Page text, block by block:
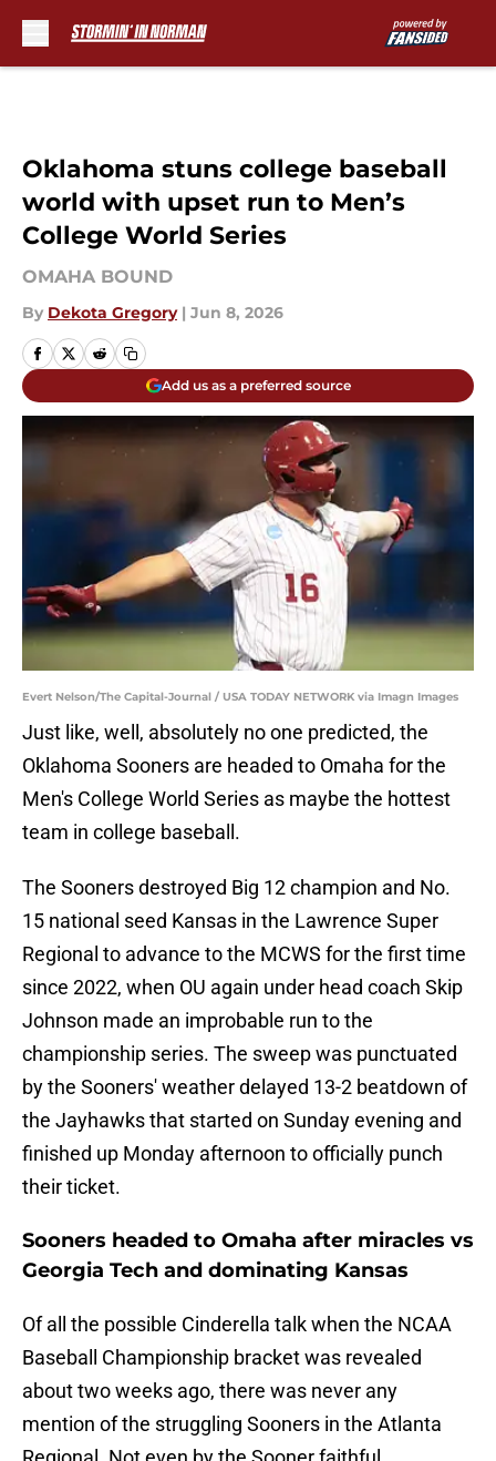
Oklahoma stuns college baseball
world with upset run to Men’s
College World Series
OMAHA BOUND
By Dekota Gregory | Jun 8, 2026
Add us as a preferred source
Evert Nelson/The Capital-Journal / USA TODAY NETWORK via Imagn Images
Just like, well, absolutely no one predicted, the
Oklahoma Sooners are headed to Omaha for the
Men's College World Series as maybe the hottest
team in college baseball.
The Sooners destroyed Big 12 champion and No.
15 national seed Kansas in the Lawrence Super
Regional to advance to the MCWS for the first time
since 2022, when OU again under head coach Skip
Johnson made an improbable run to the
championship series. The sweep was punctuated
by the Sooners' weather delayed 13-2 beatdown of
the Jayhawks that started on Sunday evening and
finished up Monday afternoon to officially punch
their ticket.
Sooners headed to Omaha after miracles vs
Georgia Tech and dominating Kansas
Of all the possible Cinderella talk when the NCAA
Baseball Championship bracket was revealed
about two weeks ago, there was never any
mention of the struggling Sooners in the Atlanta